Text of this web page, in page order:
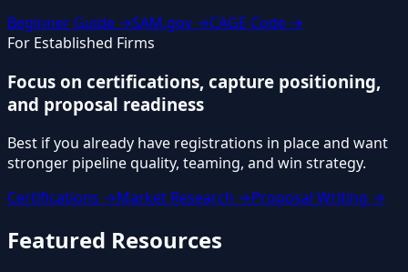
Beginner Guide →SAM.gov →CAGE Code →
For Established Firms
Focus on certifications, capture positioning,
and proposal readiness
Best if you already have registrations in place and want
stronger pipeline quality, teaming, and win strategy.
Certifications →Market Research →Proposal Writing →
Featured Resources